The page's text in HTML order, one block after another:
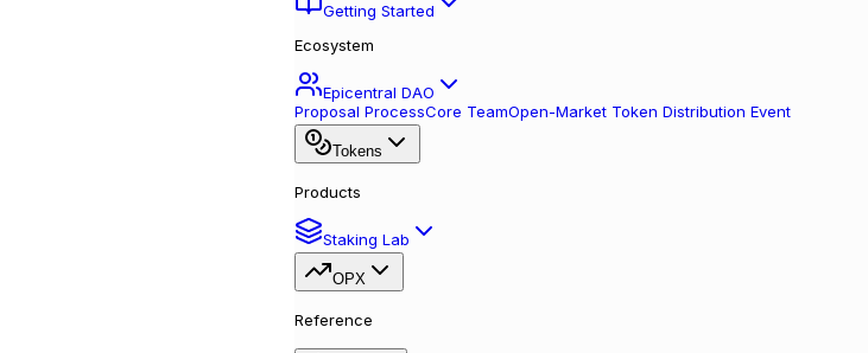
Getting Started
Ecosystem
Epicentral DAO
Proposal ProcessCore TeamOpen-Market Token Distribution Event
Tokens
Products
Staking Lab
OPX
Reference